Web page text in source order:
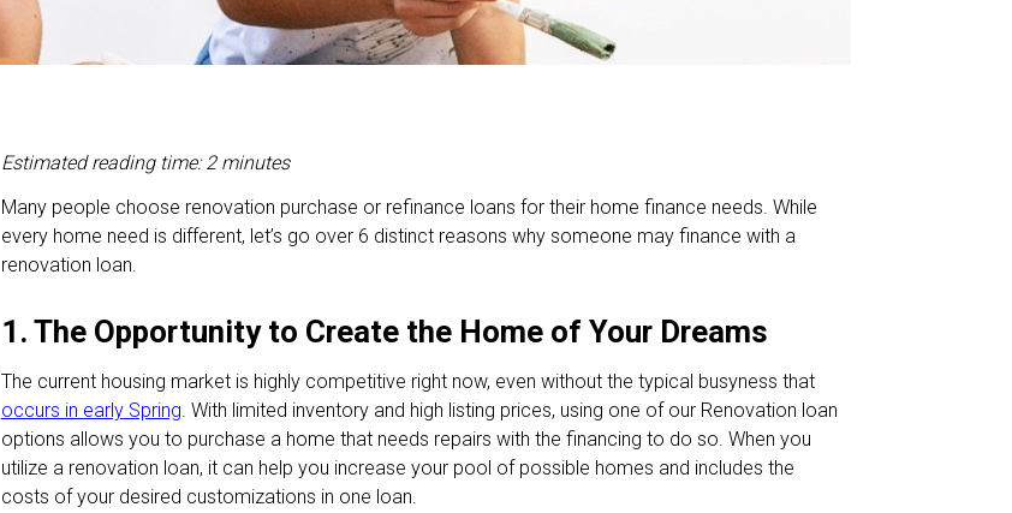
Estimated reading time: 2 minutes
Many people choose renovation purchase or refinance loans for their home finance needs. While
every home need is different, let’s go over 6 distinct reasons why someone may finance with a
renovation loan.
1. The Opportunity to Create the Home of Your Dreams
The current housing market is highly competitive right now, even without the typical busyness that
occurs in early Spring. With limited inventory and high listing prices, using one of our Renovation loan
options allows you to purchase a home that needs repairs with the financing to do so. When you
utilize a renovation loan, it can help you increase your pool of possible homes and includes the
costs of your desired customizations in one loan.